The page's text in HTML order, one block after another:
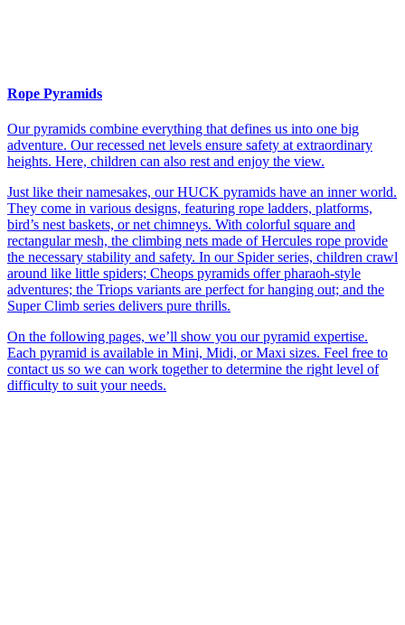
Rope Pyramids
Our pyramids combine everything that defines us into one big
adventure. Our recessed net levels ensure safety at extraordinary
heights. Here, children can also rest and enjoy the view.
Just like their namesakes, our HUCK pyramids have an inner world.
They come in various designs, featuring rope ladders, platforms,
bird’s nest baskets, or net chimneys. With colorful square and
rectangular mesh, the climbing nets made of Hercules rope provide
the necessary stability and safety. In our Spider series, children crawl
around like little spiders; Cheops pyramids offer pharaoh-style
adventures; the Triops variants are perfect for hanging out; and the
Super Climb series delivers pure thrills.
On the following pages, we’ll show you our pyramid expertise.
Each pyramid is available in Mini, Midi, or Maxi sizes. Feel free to
contact us so we can work together to determine the right level of
difficulty to suit your needs.